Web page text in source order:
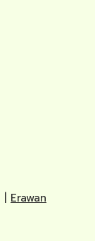
Erawan